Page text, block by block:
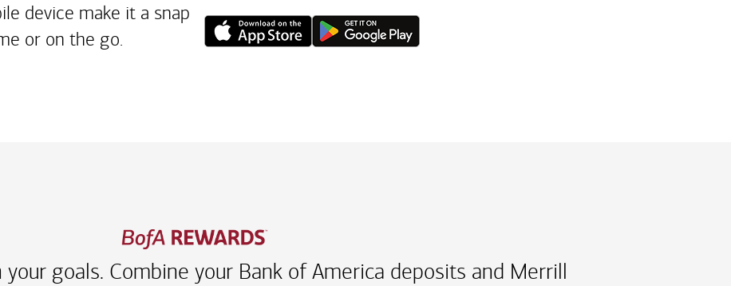
device make it a snap
or on the go.
goals. Combine your Bank of America deposits and Merrill